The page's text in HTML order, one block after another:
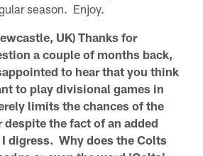
season. Enjoy.
UK) Thanks for
a couple of months back,
to hear that you think
to play divisional games in
limits the chances of the
the fact of an added
digress. Why does the Colts